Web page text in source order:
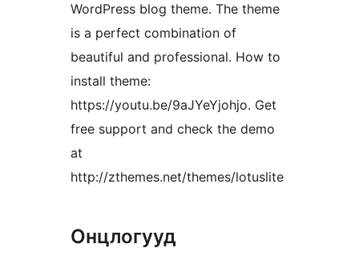
WordPress blog theme. The theme
is a perfect combination of
beautiful and professional. How to
install theme:
https://youtu.be/9aJYeYjohjo. Get
free support and check the demo
at
http://zthemes.net/themes/lotuslite
Онцлогууд